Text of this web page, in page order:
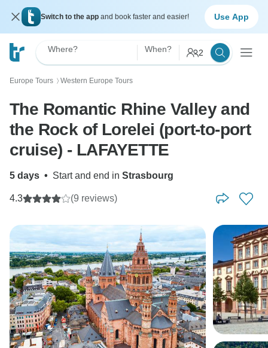
Switch to the app and book faster and easier! Use App
Where? When? 2
Europe Tours 〉 Western Europe Tours
The Romantic Rhine Valley and
the Rock of Lorelei (port-to-port
cruise) - LAFAYETTE
5 days • Start and end in Strasbourg
4.3 (9 reviews)